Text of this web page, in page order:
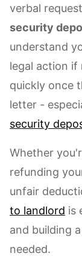
verbal
security
understand
legal action if
quickly once
letter -
security
Whether
refunding
unfair
to landlord is
and building
needed.